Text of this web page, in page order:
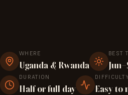
WHERE
Uganda & Rwanda
BEST
DURATION
Half or full day Easy to